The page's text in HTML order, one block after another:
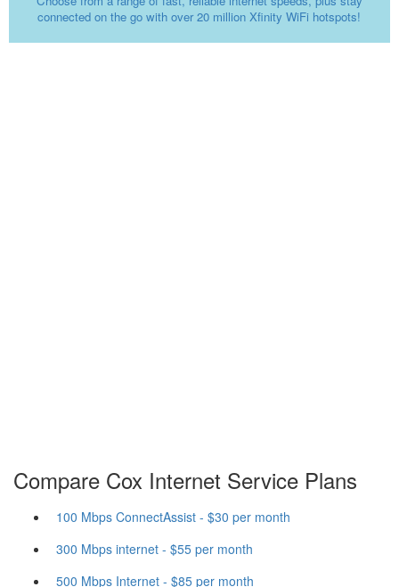
connected on the go with over 20 million Xfinity WiFi hotspots!
Compare Cox Internet Service Plans
100 Mbps ConnectAssist - $30 per month
300 Mbps internet - $55 per month
500 Mbps Internet - $85 per month